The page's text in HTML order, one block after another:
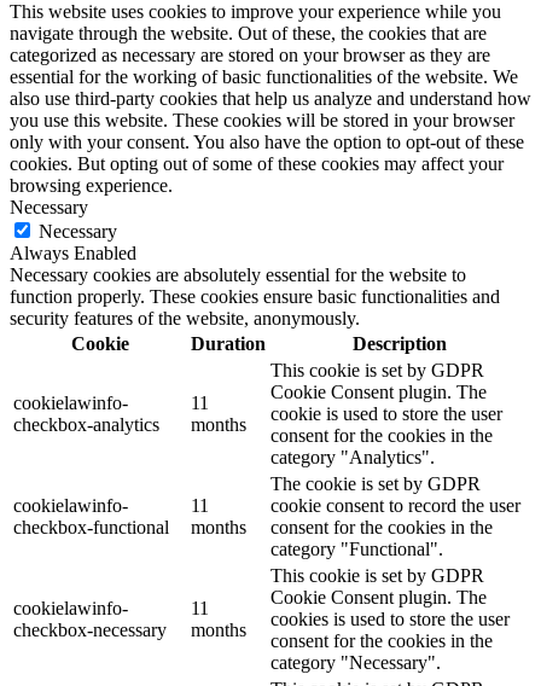
This website uses cookies to improve your experience while you
navigate through the website. Out of these, the cookies that are
categorized as necessary are stored on your browser as they are
essential for the working of basic functionalities of the website. We
also use third-party cookies that help us analyze and understand how
you use this website. These cookies will be stored in your browser
only with your consent. You also have the option to opt-out of these
cookies. But opting out of some of these cookies may affect your
browsing experience.
Necessary
Necessary
Always Enabled
Necessary cookies are absolutely essential for the website to
function properly. These cookies ensure basic functionalities and
security features of the website, anonymously.
Cookie
Duration Description
cookielawinfo-
checkbox-analytics
11
months
This cookie is set by GDPR
Cookie Consent plugin. The
cookie is used to store the user
consent for the cookies in the
category "Analytics".
cookielawinfo-
checkbox-functional
11
months
The cookie is set by GDPR
cookie consent to record the user
consent for the cookies in the
category "Functional".
cookielawinfo-
checkbox-necessary
11
months
This cookie is set by GDPR
Cookie Consent plugin. The
cookies is used to store the user
consent for the cookies in the
category "Necessary".